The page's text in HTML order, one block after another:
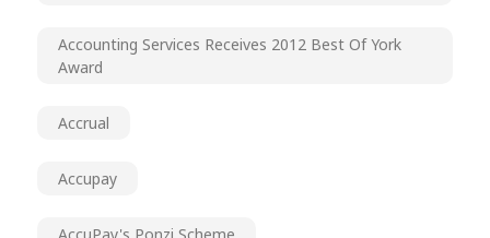
Accounting Services Receives 2012 Best Of York
Award
Accrual
Accupay